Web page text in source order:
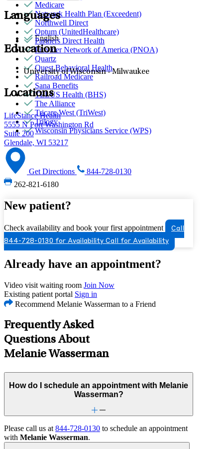
Medicare
Network Health Plan (Exceedent)
Northwell Direct
Optum (UnitedHealthcare)
Partners Direct Health
Provider Network of America (PNOA)
Quartz
Quest Behavioral Health
Railroad Medicare
Sana Benefits
TELUS Health (BHS)
The Alliance
Tricare West (TriWest)
Trilogy
Wisconsin Physicians Service (WPS)
Languages
English
Education
University of Wisconsin - Milwaukee
Locations
LifeStance Health
5555 N Port Washington Rd
Suite 200
Glendale, WI 53217
Get Directions
844-728-0130
262-821-6180
New patient?
Check availability and book your first appointment
Call
844-728-0130 for Availability Call for Availability
Already have an appointment?
Video visit waiting room Join Now
Existing patient portal Sign in
Recommend Melanie Wasserman to a Friend
Frequently Asked
Questions About
Melanie Wasserman
How do I schedule an appointment with Melanie
Wasserman?
Please call us at 844-728-0130 to schedule an appointment
with Melanie Wasserman.